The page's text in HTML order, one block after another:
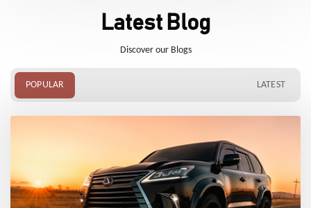
Latest Blog
Discover our Blogs
POPULAR LATEST